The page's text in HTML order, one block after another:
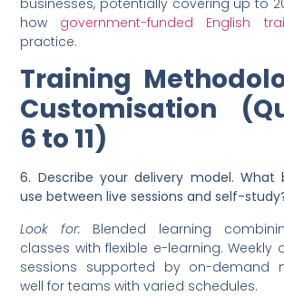
businesses, potentially covering up to
how government-funded English
practice.
Training
Customisation
6 to 11)
6. Describe your delivery model. What
use between live sessions and self-
Look for: Blended learning
classes with flexible e-learning. Weekly
sessions supported by on-demand
well for teams with varied schedules.